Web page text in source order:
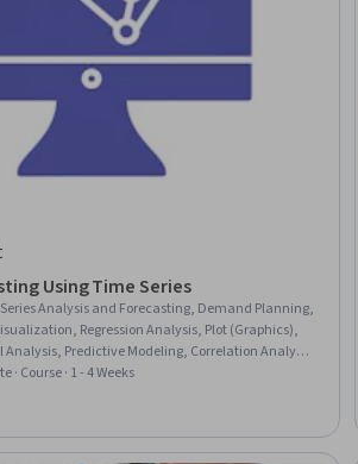
Using Time Series
Analysis and Forecasting, Demand Planning,
Regression Analysis, Plot (Graphics),
Predictive Modeling, Correlation Analysis,
Machine Learning, Supply Chain, Supply
Analysis, Pandas (Python Package), Statistical
Course · 1 - 4 Weeks